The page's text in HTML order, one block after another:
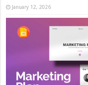
January 12, 2026